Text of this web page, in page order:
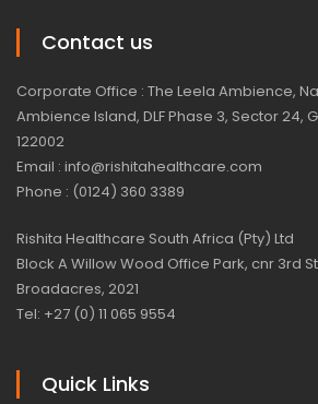
Contact us
Corporate Office : The Leela Ambience,
Ambience Island, DLF Phase 3, Sector 24,
122002
Email : info@rishitahealthcare.com
Phone : (0124) 360 3389
Rishita Healthcare South Africa (Pty) Ltd
Block A Willow Wood Office Park, cnr 3rd
Broadacres, 2021
Tel: +27 (0) 11 065 9554
Quick Links